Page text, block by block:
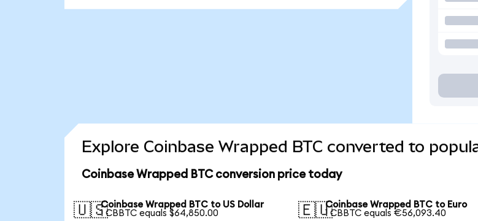
Explore Coinbase Wrapped BTC converted to
Coinbase Wrapped BTC conversion price today
🇺🇸Coinbase Wrapped BTC to US Dollar
1 CBBTC equals $64,850.00
🇪🇺Coinbase Wrapped BTC to Euro
1 CBBTC equals €56,093.40